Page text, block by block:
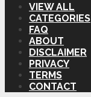
VIEW ALL
CATEGORIES
FAQ
ABOUT
DISCLAIMER
PRIVACY
TERMS
CONTACT